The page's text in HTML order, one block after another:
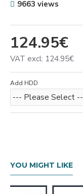
124.95€
VAT excl: 124.95€
9663 views
Add HDD
YOU MIGHT LIKE